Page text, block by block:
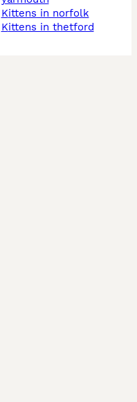
kittens in norfolk
kittens in thetford